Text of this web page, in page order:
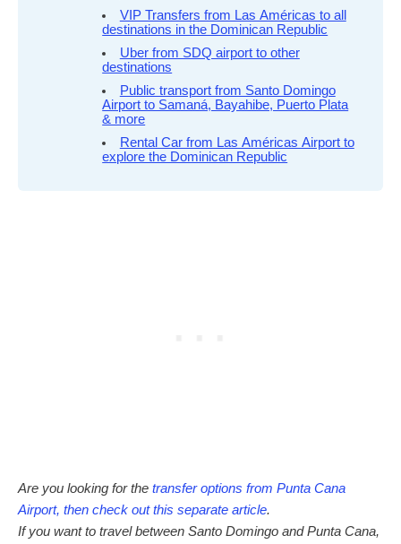
VIP Transfers from Las Américas to all
destinations in the Dominican Republic
Uber from SDQ airport to other
destinations
Public transport from Santo Domingo
Airport to Samaná, Bayahibe, Puerto Plata
& more
Rental Car from Las Américas Airport to
explore the Dominican Republic
Are you looking for the transfer options from Punta Cana
Airport, then check out this separate article.
If you want to travel between Santo Domingo and Punta Cana,